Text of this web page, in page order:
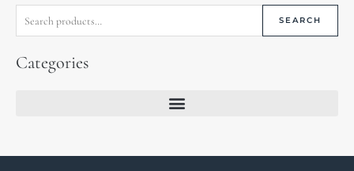
SEARCH
Categories